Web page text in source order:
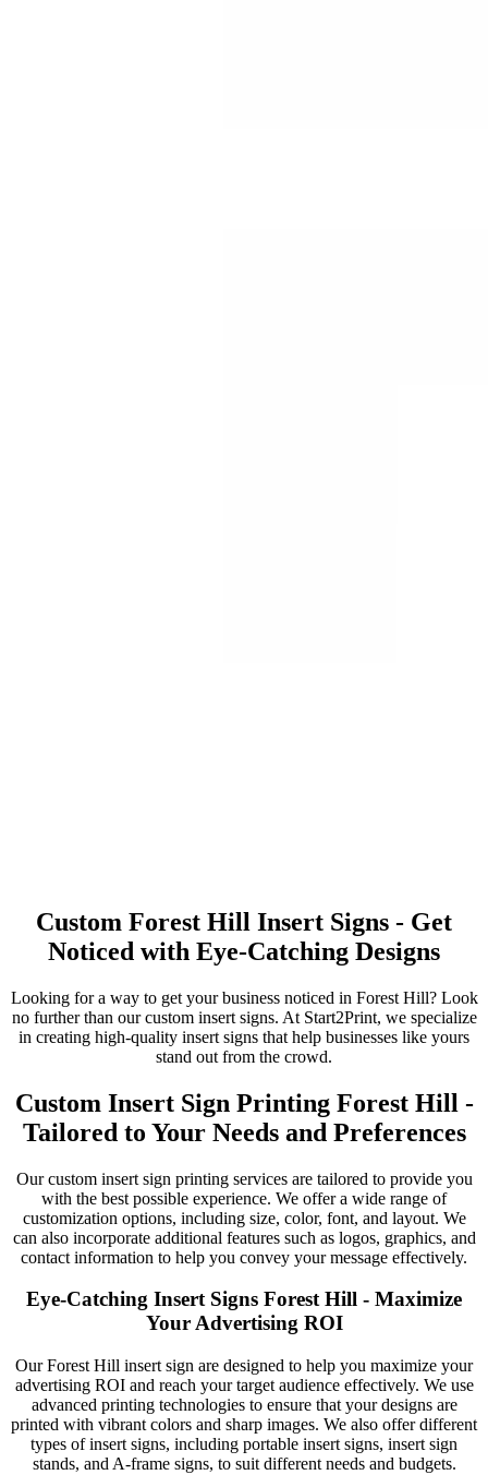
Custom Forest Hill Insert Signs - Get
Noticed with Eye-Catching Designs
Looking for a way to get your business noticed in Forest Hill? Look
no further than our custom insert signs. At Start2Print, we specialize
in creating high-quality insert signs that help businesses like yours
stand out from the crowd.
Custom Insert Sign Printing Forest Hill -
Tailored to Your Needs and Preferences
Our custom insert sign printing services are tailored to provide you
with the best possible experience. We offer a wide range of
customization options, including size, color, font, and layout. We
can also incorporate additional features such as logos, graphics, and
contact information to help you convey your message effectively.
Eye-Catching Insert Signs Forest Hill - Maximize
Your Advertising ROI
Our Forest Hill insert sign are designed to help you maximize your
advertising ROI and reach your target audience effectively. We use
advanced printing technologies to ensure that your designs are
printed with vibrant colors and sharp images. We also offer different
types of insert signs, including portable insert signs, insert sign
stands, and A-frame signs, to suit different needs and budgets.